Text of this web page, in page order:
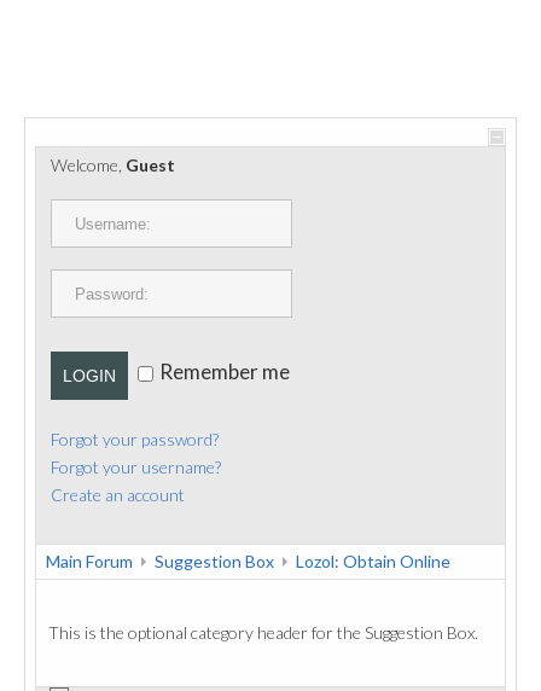
PORTS ET PLATEFORMES
RÈGLEMENTATION
CONTACT
Welcome, Guest
LOGIN Remember me
Forgot your password?
Forgot your username?
Create an account
Main Forum Suggestion Box Lozol: Obtain Online
This is the optional category header for the Suggestion Box.